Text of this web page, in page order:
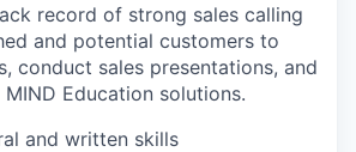
record of strong sales calling
and potential customers to
conduct sales presentations, and
Education solutions.
and written skills